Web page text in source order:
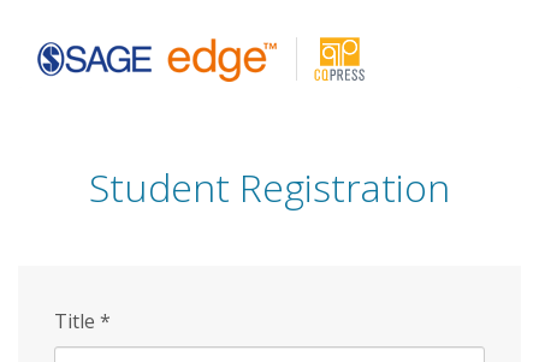
Student Registration
Title *